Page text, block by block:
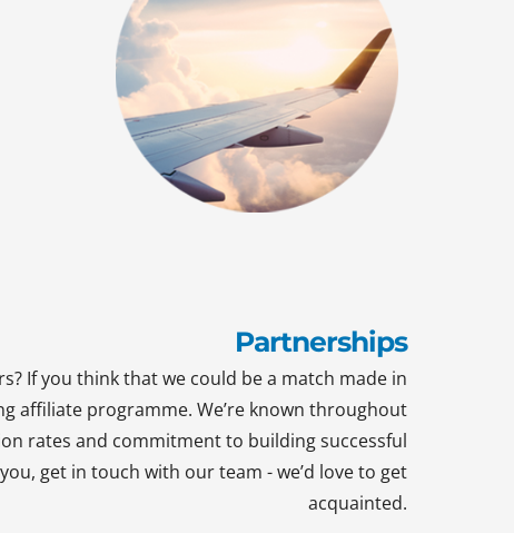
Partnerships
If you think that we could be a match made in
affiliate programme. We’re known throughout
rates and commitment to building successful
get in touch with our team - we’d love to get
acquainted.